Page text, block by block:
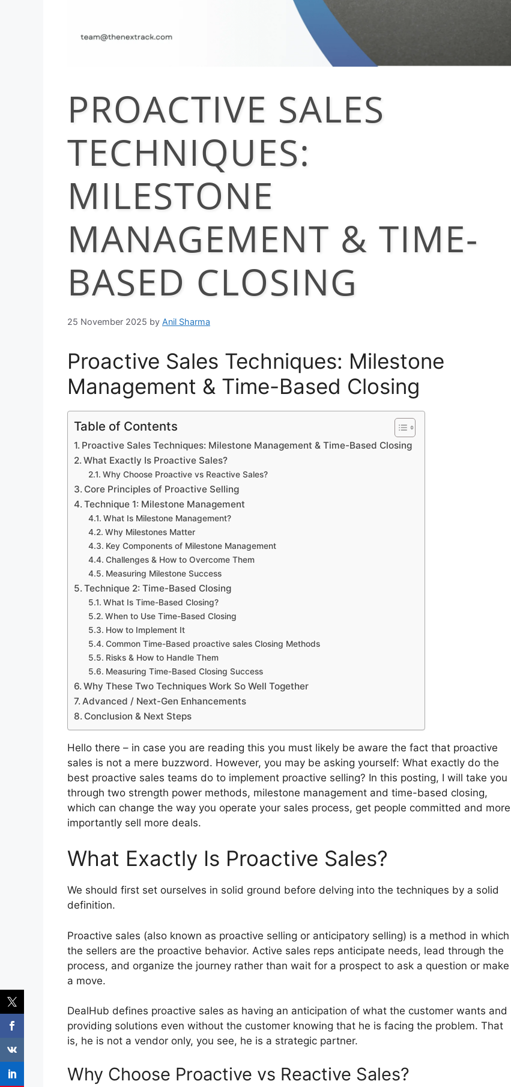
PROACTIVE SALES
TECHNIQUES:
MILESTONE
MANAGEMENT & TIME-
BASED CLOSING
25 November 2025 by Anil Sharma
Proactive Sales Techniques: Milestone
Management & Time-Based Closing
Table of Contents
Proactive Sales Techniques: Milestone Management & Time-Based Closing
What Exactly Is Proactive Sales?
Why Choose Proactive vs Reactive Sales?
Core Principles of Proactive Selling
Technique 1: Milestone Management
What Is Milestone Management?
Why Milestones Matter
Key Components of Milestone Management
Challenges & How to Overcome Them
Measuring Milestone Success
Technique 2: Time-Based Closing
What Is Time-Based Closing?
When to Use Time-Based Closing
How to Implement It
Common Time-Based proactive sales Closing Methods
Risks & How to Handle Them
Measuring Time-Based Closing Success
Why These Two Techniques Work So Well Together
Advanced / Next-Gen Enhancements
Conclusion & Next Steps
Hello there – in case you are reading this you must likely be aware the fact that proactive
sales is not a mere buzzword. However, you may be asking yourself: What exactly do the
best proactive sales teams do to implement proactive selling? In this posting, I will take you
through two strength power methods, milestone management and time-based closing,
which can change the way you operate your sales process, get people committed and more
importantly sell more deals.
What Exactly Is Proactive Sales?
We should first set ourselves in solid ground before delving into the techniques by a solid
definition.
Proactive sales (also known as proactive selling or anticipatory selling) is a method in which
the sellers are the proactive behavior. Active sales reps anticipate needs, lead through the
process, and organize the journey rather than wait for a prospect to ask a question or make
a move.
DealHub defines proactive sales as having an anticipation of what the customer wants and
providing solutions even without the customer knowing that he is facing the problem. That
is, he is not a vendor only, you see, he is a strategic partner.
Why Choose Proactive vs Reactive Sales?